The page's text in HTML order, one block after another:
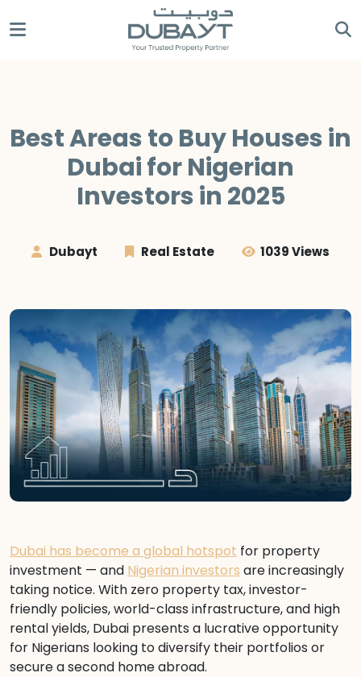
Best Areas to Buy Houses in
Dubai for Nigerian
Investors in 2025
Dubayt Real Estate 1039 Views
Dubai has become a global hotspot for property
investment — and Nigerian investors are increasingly
taking notice. With zero property tax, investor-
friendly policies, world-class infrastructure, and high
rental yields, Dubai presents a lucrative opportunity
for Nigerians looking to diversify their portfolios or
secure a second home abroad.